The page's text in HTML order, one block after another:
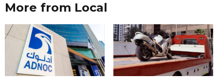
More from Local